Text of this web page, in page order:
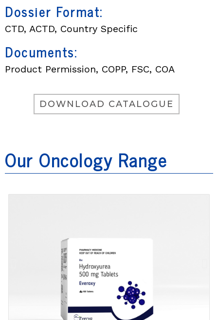
Dossier Format:
CTD, ACTD, Country Specific
Documents:
Product Permission, COPP, FSC, COA
DOWNLOAD CATALOGUE
Our Oncology Range